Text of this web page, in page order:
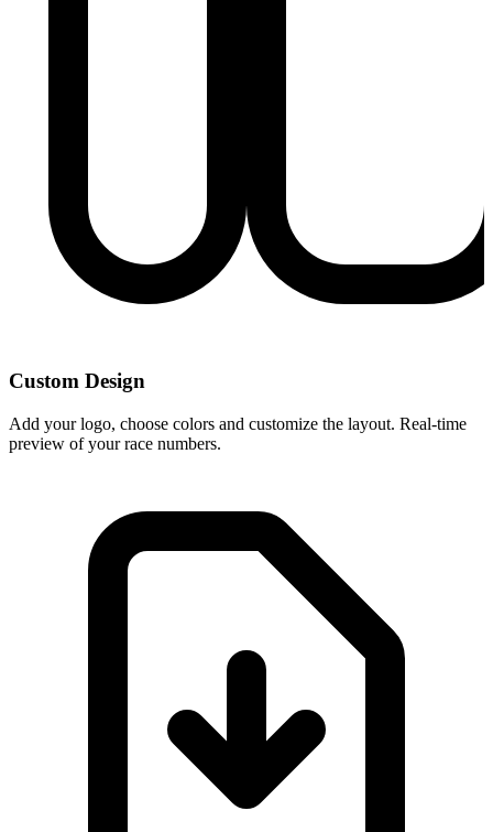
Custom Design
Add your logo, choose colors and customize the layout. Real-time
preview of your race numbers.